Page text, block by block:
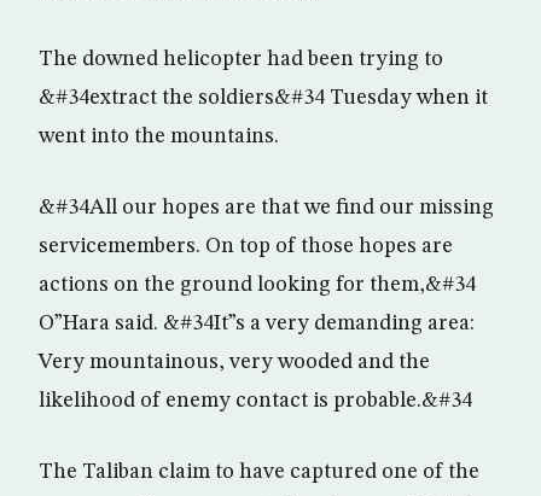
The downed helicopter had been trying to
&#34extract the soldiers&#34 Tuesday when it
went into the mountains.
&#34All our hopes are that we find our missing
servicemembers. On top of those hopes are
actions on the ground looking for them,&#34
O”Hara said. &#34It”s a very demanding area:
Very mountainous, very wooded and the
likelihood of enemy contact is probable.&#34
The Taliban claim to have captured one of the